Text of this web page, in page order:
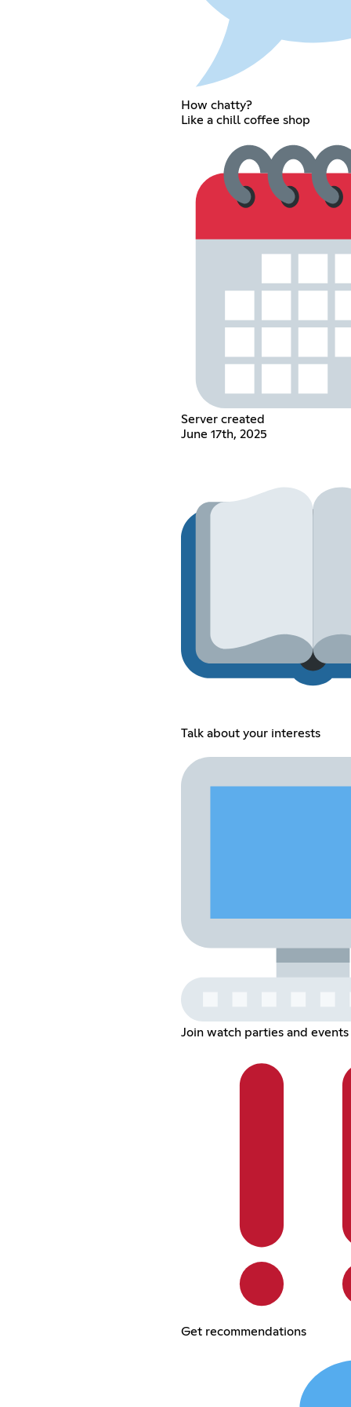
How chatty?
Like a chill coffee shop
Server created
June 17th, 2025
Talk about your interests
Join watch parties and events
Get recommendations